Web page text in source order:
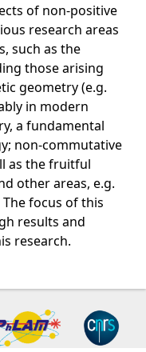
of non-positive
research areas
such as the
those arising
geometry (e.g.
in modern
a fundamental
non-commutative
as the fruitful
other areas, e.g.
focus of this
results and
research.